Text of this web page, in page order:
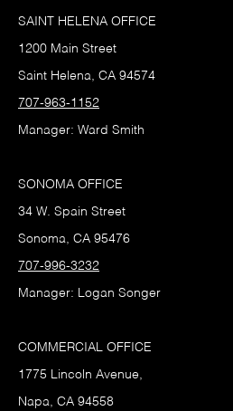
SAINT HELENA OFFICE
1200 Main Street
Saint Helena, CA 94574
707-963-1152
Manager: Ward Smith
SONOMA OFFICE
34 W. Spain Street
Sonoma, CA 95476
707-996-3232
Manager: Logan Songer
COMMERCIAL OFFICE
1775 Lincoln Avenue,
Napa, CA 94558